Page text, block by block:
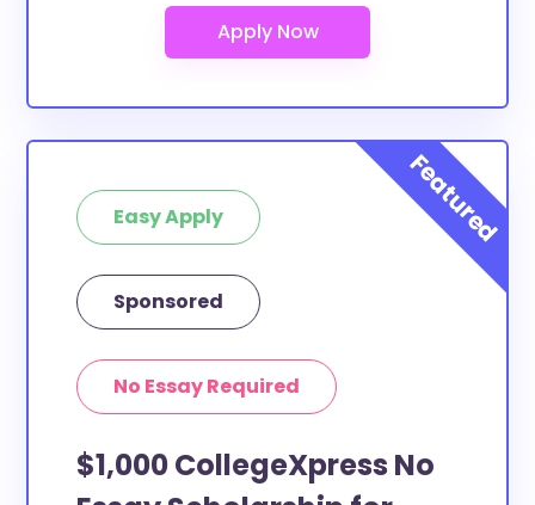
Easy Apply
Sponsored
No Essay Required
$1,000 CollegeXpress No